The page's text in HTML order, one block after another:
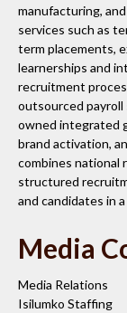
manufacturing,
services such as
term placements,
learnerships and
recruitment
outsourced
owned integrated
brand activation,
combines national
structured
and candidates in
Media
Media Relations
Isilumko Staffing